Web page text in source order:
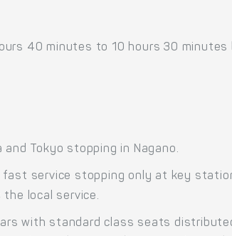
40 minutes to 10 hours 30
Tokyo stopping in Nagano.
service stopping only at key
local service.
with standard class seats